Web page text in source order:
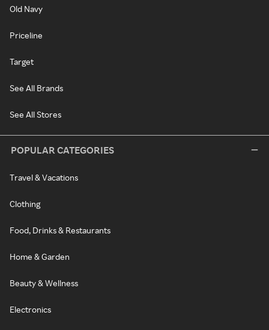
Old Navy
Priceline
Target
See All Brands
See All Stores
POPULAR CATEGORIES
Travel & Vacations
Clothing
Food, Drinks & Restaurants
Home & Garden
Beauty & Wellness
Electronics